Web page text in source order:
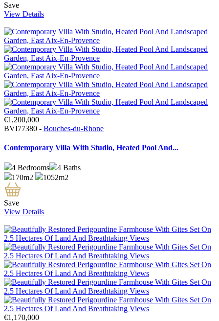
Save
View Details
€1,200,000
BVI77380 - Bouches-du-Rhone
Contemporary Villa With Studio, Heated Pool And...
4 Bedrooms 4 Baths
170m2
1052m2
Save
View Details
€1,170,000